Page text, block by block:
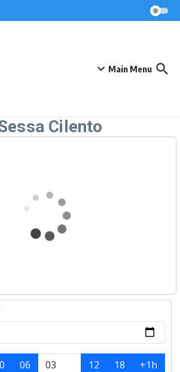
Main Menu
Cilento
06 12 18
+1h